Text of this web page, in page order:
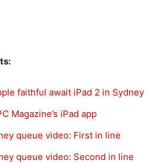
faithful await iPad 2 in Sydney
Magazine’s iPad app
queue video: First in line
queue video: Second in line